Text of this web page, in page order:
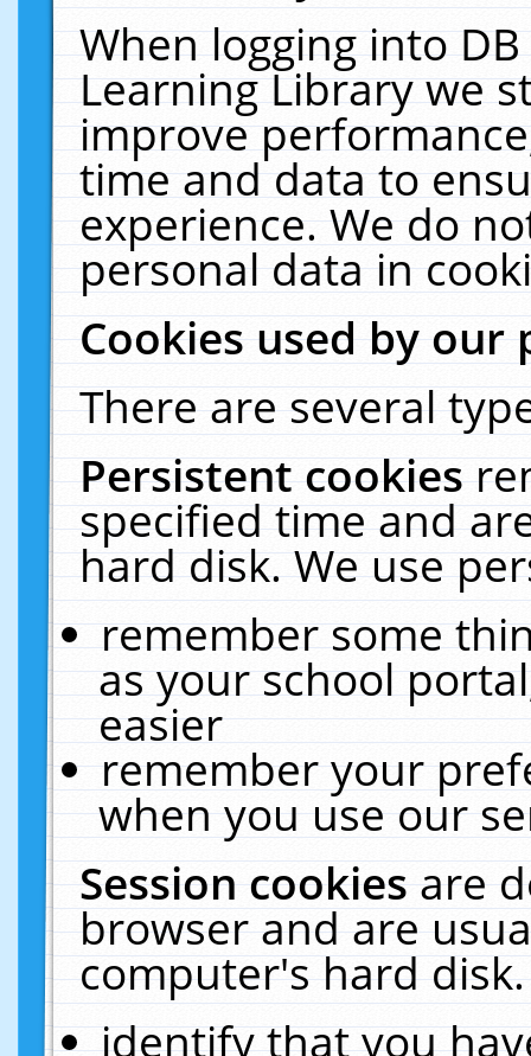
When logging into
Learning Library we
improve
time and data to
experience. We do
personal data in
Cookies used by our
There are several
Persistent cookies
specified time and
hard disk. We use
remember some
as your school
easier
remember your
when you use our
Session cookiesare
browser and are
computer's hard
identify that you